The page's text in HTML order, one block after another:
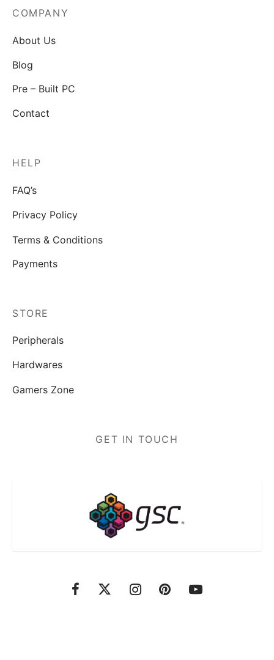
COMPANY
About Us
Blog
Pre – Built PC
Contact
HELP
FAQ’s
Privacy Policy
Terms & Conditions
Payments
STORE
Peripherals
Hardwares
Gamers Zone
GET IN TOUCH